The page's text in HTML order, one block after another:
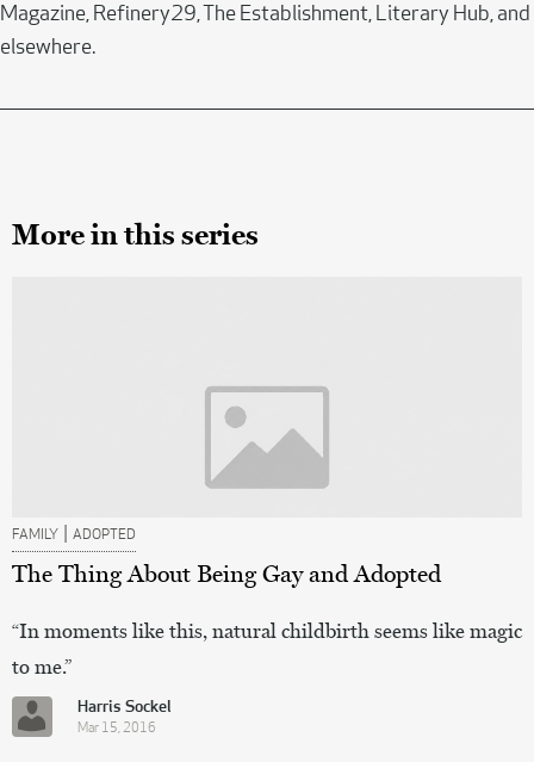
Magazine, Refinery29, The Establishment, Literary Hub, and
elsewhere.
More in this series
FAMILY | ADOPTED
The Thing About Being Gay and Adopted
“In moments like this, natural childbirth seems like magic
to me.”
Harris Sockel
Mar 15, 2016